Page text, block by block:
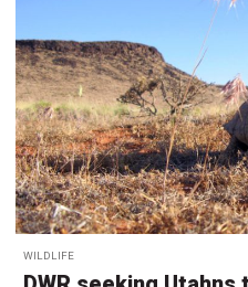
WILDLIFE